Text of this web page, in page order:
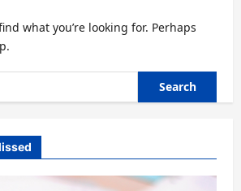
what you’re looking for. Perhaps